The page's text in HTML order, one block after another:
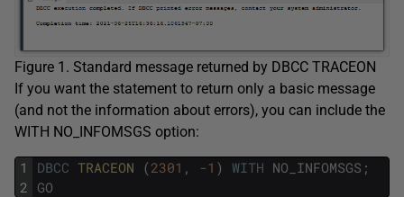
Figure 1. Standard message returned by DBCC TRACEON
If you want the statement to return only a basic message
(and not the information about errors), you can include the
WITH NO_INFOMSGS option:
1
2
DBCC TRACEON (2301 , -1 ) WITH NO_INFOMSGS ;
GO